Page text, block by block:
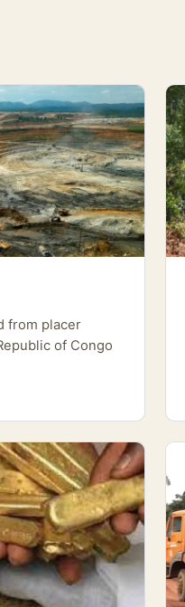
from placer
of Congo